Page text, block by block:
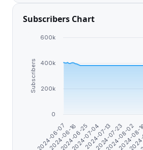
Subscribers Chart
Subscribers
2024-06-07
2024-06-16
2024-06-25
2024-07-04
2024-07-13
2024-07-23
2024-08-02
2024-
0
200k
400k
600k